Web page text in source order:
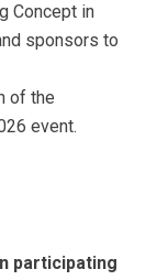
Concept in
sponsors to
of the
event.
participating